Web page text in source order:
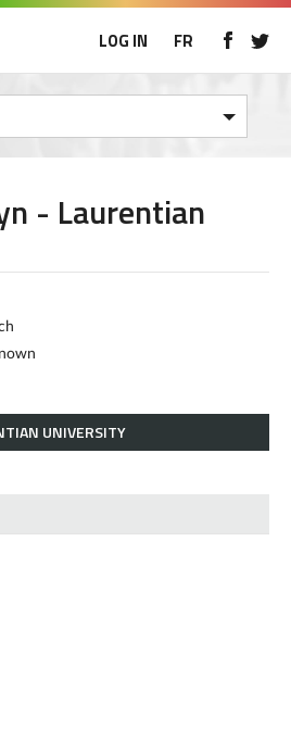
LOG IN FR
- Laurentian
UNIVERSITY